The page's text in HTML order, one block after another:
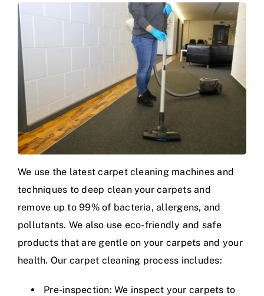
We use the latest carpet cleaning machines and
techniques to deep clean your carpets and
remove up to 99% of bacteria, allergens, and
pollutants. We also use eco-friendly and safe
products that are gentle on your carpets and your
health. Our carpet cleaning process includes:
Pre-inspection: We inspect your carpets to